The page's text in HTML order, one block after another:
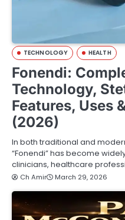
TECHNOLOGY HEALTH
Fonendi:
Technology,
Features, Uses
(2026)
In both traditional and
“Fonendi” has become
clinicians, healthcare
Ch Amir March 29, 2026